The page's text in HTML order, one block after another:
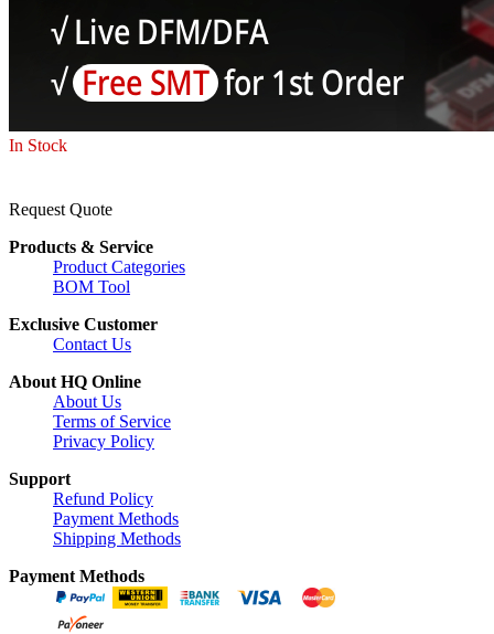
In Stock
Request Quote
Products & Service
Product Categories
BOM Tool
Exclusive Customer
Contact Us
About HQ Online
About Us
Terms of Service
Privacy Policy
Support
Refund Policy
Payment Methods
Shipping Methods
Payment Methods